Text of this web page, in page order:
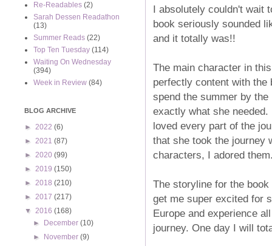
I absolutely couldn't wait
book seriously sounded
and it totally was!!
The main character in
perfectly content with the
spend the summer by
exactly what she
loved every part of the
that she took the journey
characters, I adored
The storyline for the
get me super excited for
Europe and experience
journey. One day I will
Re-Readables (2)
Sarah Dessen Readathon
(13)
Summer Reads (22)
Top Ten Tuesday (114)
Waiting On Wednesday
(394)
Week in Review (84)
BLOG ARCHIVE
► 2022 (6)
► 2021 (87)
► 2020 (99)
► 2019 (150)
► 2018 (210)
► 2017 (217)
▼ 2016 (168)
►
December(10)
►
November(9)